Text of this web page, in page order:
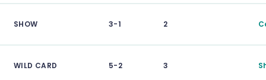
SHOW 3-1 2
WILD CARD 5-2 3